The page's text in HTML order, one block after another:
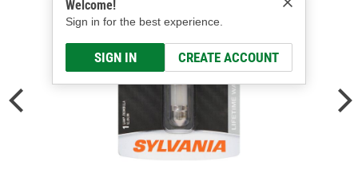
Welcome!
Sign in for the best experience.
SIGN IN CREATE ACCOUNT